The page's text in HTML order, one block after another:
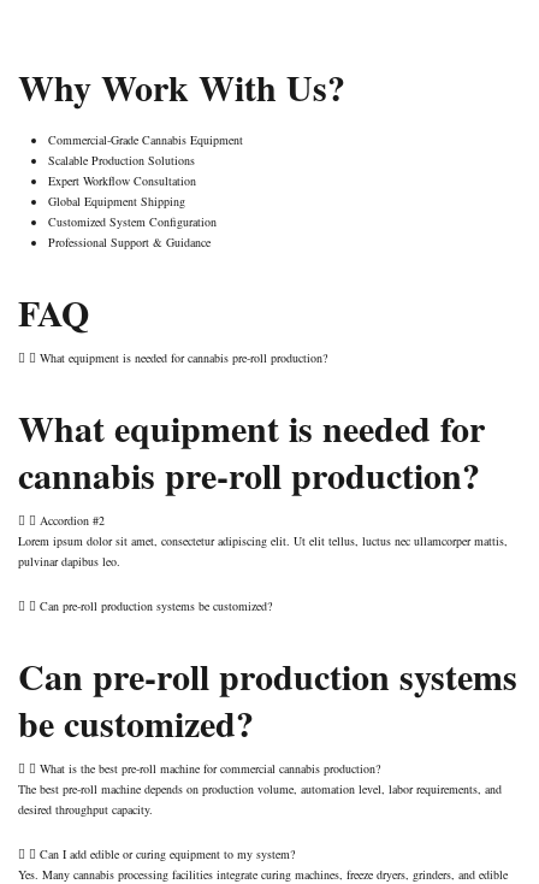
Why Work With Us?
Commercial-Grade Cannabis Equipment
Scalable Production Solutions
Expert Workflow Consultation
Global Equipment Shipping
Customized System Configuration
Professional Support & Guidance
FAQ
What equipment is needed for cannabis pre-roll production?
What equipment is needed for
cannabis pre-roll production?
Accordion #2
Lorem ipsum dolor sit amet, consectetur adipiscing elit. Ut elit tellus, luctus nec ullamcorper mattis,
pulvinar dapibus leo.
Can pre-roll production systems be customized?
Can pre-roll production systems
be customized?
What is the best pre-roll machine for commercial cannabis production?
The best pre-roll machine depends on production volume, automation level, labor requirements, and
desired throughput capacity.
Can I add edible or curing equipment to my system?
Yes. Many cannabis processing facilities integrate curing machines, freeze dryers, grinders, and edible